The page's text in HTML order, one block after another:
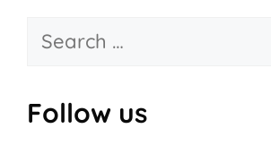
Search
Follow us